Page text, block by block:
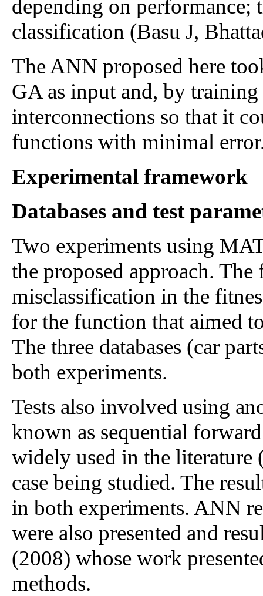
depending on performance;
classification (Basu J,
The ANN proposed here
GA as input and, by
interconnections so that it
functions with minimal
Experimental framework
Databases and test
Two experiments using
the proposed approach.
misclassification in the
for the function that aimed
The three databases (car
both experiments.
Tests also involved using
known as sequential
widely used in the literature
case being studied. The
in both experiments. ANN
were also presented and
(2008) whose work
methods.